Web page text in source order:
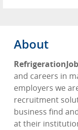
About
and careers in
employers we
recruitment
business find
at their